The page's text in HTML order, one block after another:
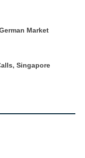
Market
Singapore